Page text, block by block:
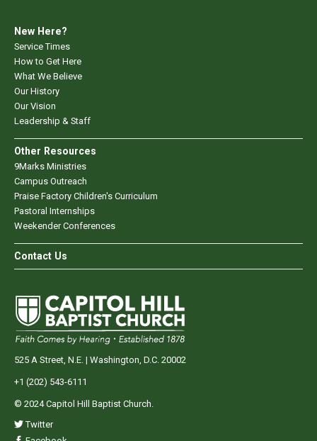
New Here?
Service Times
How to Get Here
What We Believe
Our History
Our Vision
Leadership & Staff
Other Resources
9Marks Ministries
Campus Outreach
Praise Factory Children's Curriculum
Pastoral Internships
Weekender Conferences
Contact Us
525 A Street, N.E. | Washington, D.C. 20002
+1 (202) 543-6111
© 2024 Capitol Hill Baptist Church.
Twitter